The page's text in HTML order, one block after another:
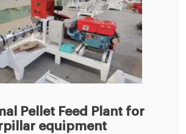
Pellet Feed Plant for
equipment